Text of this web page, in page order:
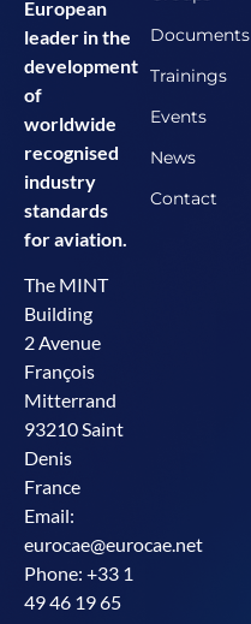
European
leader in the
development
of
worldwide
recognised
industry
standards
for aviation.
The MINT
Building
2 Avenue
François
Mitterrand
93210 Saint
Denis
France
Email:
eurocae@eurocae.net
Phone: +33 1
49 46 19 65
Documents
Trainings
Events
News
Contact